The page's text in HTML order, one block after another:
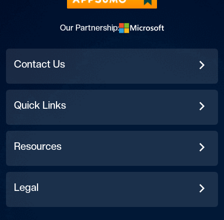
Our Partnership:
Contact Us
Quick Links
Resources
Legal